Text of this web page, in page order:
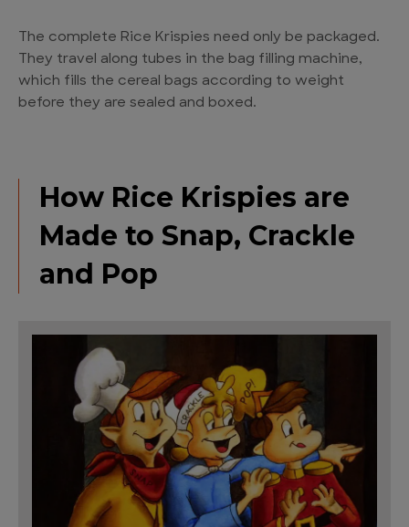
The complete Rice Krispies need only be packaged.
They travel along tubes in the bag filling machine,
which fills the cereal bags according to weight
before they are sealed and boxed.
How Rice Krispies are
Made to Snap, Crackle
and Pop